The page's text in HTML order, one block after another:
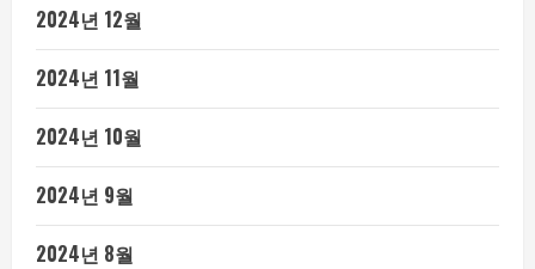
2024년 12월
2024년 11월
2024년 10월
2024년 9월
2024년 8월